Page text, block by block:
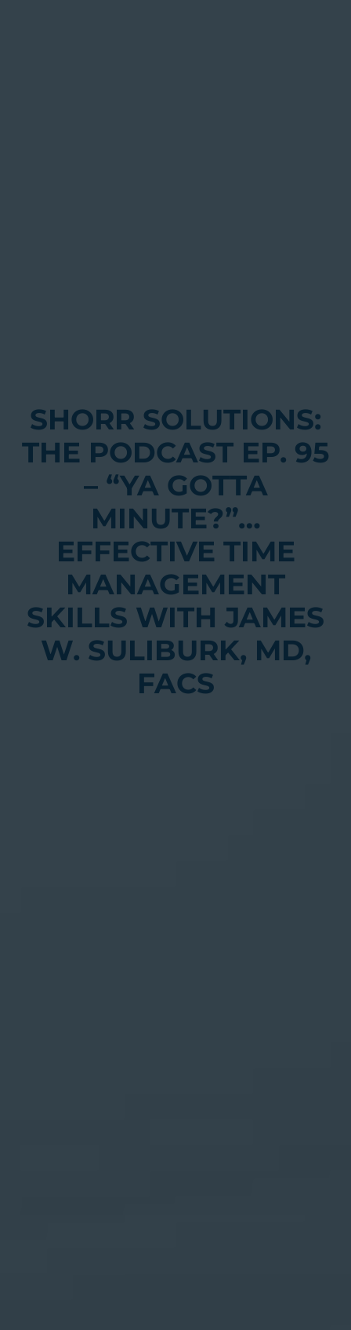
SHORR SOLUTIONS:
THE PODCAST EP. 95
– “YA GOTTA
MINUTE?”…
EFFECTIVE TIME
MANAGEMENT
SKILLS WITH JAMES
W. SULIBURK, MD,
FACS